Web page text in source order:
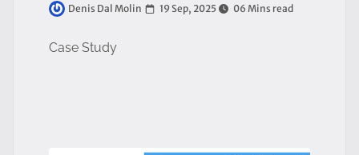
Denis Dal Molin 19 Sep, 2025 06 Mins read
Case Study